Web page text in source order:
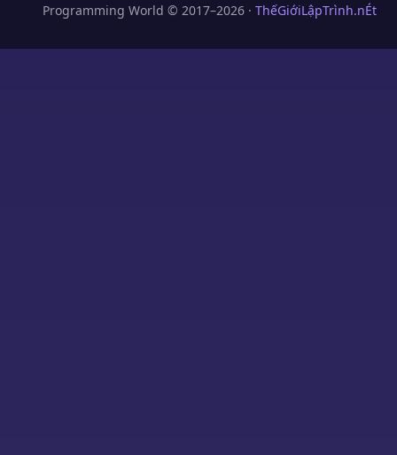
Programming World © 2017–2026 · ThếGiớiLậpTrình.nÉt